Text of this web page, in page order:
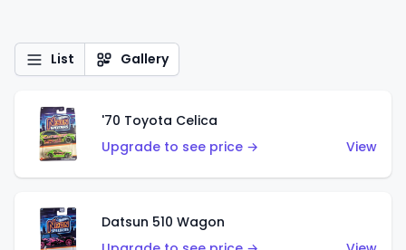
List Gallery
'70 Toyota Celica
Upgrade to see price →
View
Datsun 510 Wagon